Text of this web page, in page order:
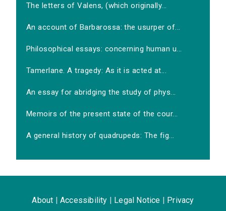
The letters of Valens, (which originally...
An account of Barbarossa: the usurper of...
Philosophical essays: concerning human u...
Tamerlane. A tragedy: As it is acted at...
An essay for abridging the study of phys...
Memoirs of the present state of the cour...
A general history of quadrupeds: The fig...
About Accessibility Legal Notice Privacy